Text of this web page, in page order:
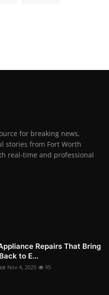
for breaking news,
stories from Fort Worth
real-time and professional
Repairs That Bring
to E...
Nov 4, 2025 95